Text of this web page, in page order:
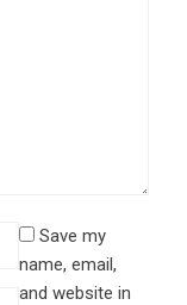
Save my
name, email,
and website in